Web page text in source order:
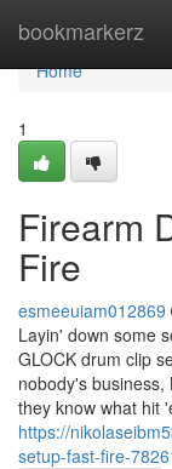
bookmarkerz
Home
Home
1
Firearm
Fire
esmeeuiam012869
Layin' down some
GLOCK drum clip
nobody's
they know what hit
https://
setup-fast-fire-